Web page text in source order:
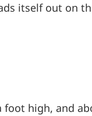
itself out on
high, and